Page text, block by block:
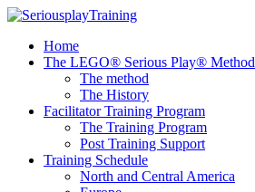
Home
The LEGO® Serious Play® Method
The method
The History
Facilitator Training Program
The Training Program
Post Training Support
Training Schedule
North and Central America